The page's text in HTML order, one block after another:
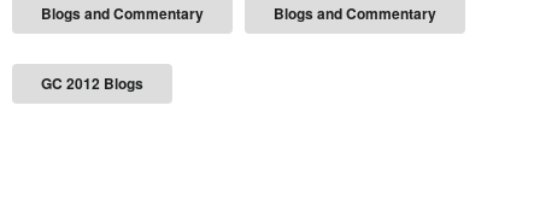
Blogs and Commentary Blogs and Commentary
GC 2012 Blogs